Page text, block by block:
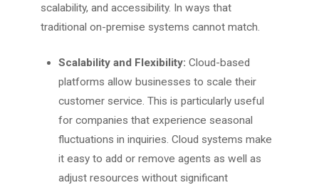
scalability, and accessibility. In ways that
traditional on-premise systems cannot match.
Scalability and Flexibility:Cloud-based
platforms allow businesses to scale their
customer service. This is particularly useful
for companies that experience seasonal
fluctuations in inquiries. Cloud systems make
it easy to add or remove agents as well as
adjust resources without significant